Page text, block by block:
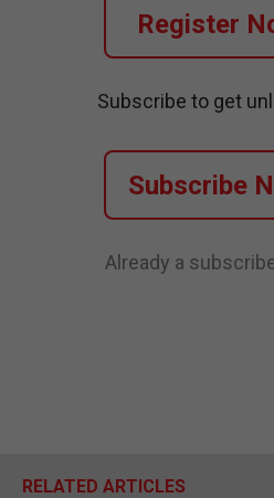
Register
Subscribe to get
Subscribe
Already a
RELATED ARTICLES